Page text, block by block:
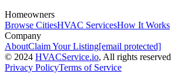
Homeowners
Browse CitiesHVAC ServicesHow It Works
Company
AboutClaim Your Listing[email protected]
© 2024 HVACService.io, All rights reserved
Privacy PolicyTerms of Service